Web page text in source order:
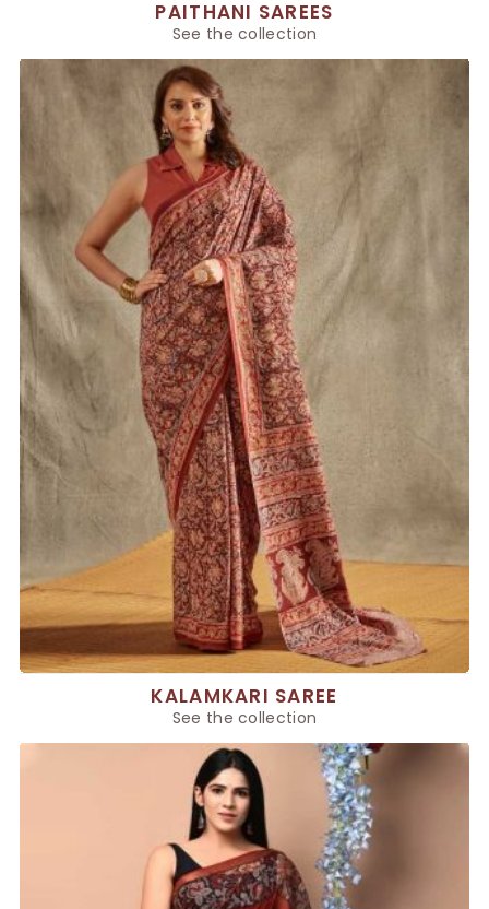
PAITHANI SAREES
See the collection
KALAMKARI SAREE
See the collection